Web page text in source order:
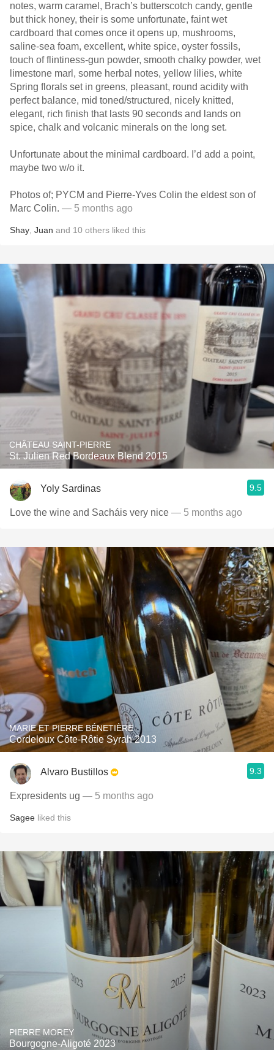
notes, warm caramel, Brach’s butterscotch candy, gentle
but thick honey, their is some unfortunate, faint wet
cardboard that comes once it opens up, mushrooms,
saline-sea foam, excellent, white spice, oyster fossils,
touch of flintiness-gun powder, smooth chalky powder, wet
limestone marl, some herbal notes, yellow lilies, white
Spring florals set in greens, pleasant, round acidity with
perfect balance, mid toned/structured, nicely knitted,
elegant, rich finish that lasts 90 seconds and lands on
spice, chalk and volcanic minerals on the long set.
Unfortunate about the minimal cardboard. I’d add a point,
maybe two w/o it.
Photos of; PYCM and Pierre-Yves Colin the eldest son of
Marc Colin. — 5 months ago
Shay Juan and 10 others liked this
CHÂTEAU SAINT-PIERRE
St. Julien Red Bordeaux Blend 2015
Yoly Sardinas 9.5
Love the wine and Sacháis very nice — 5 months ago
MARIE ET PIERRE BÉNETIÈRE
Cordeloux Côte-Rôtie Syrah 2013
Alvaro Bustillos 9.3
Expresidents ug — 5 months ago
Sagee liked this
PIERRE MOREY
Bourgogne-Aligoté 2023